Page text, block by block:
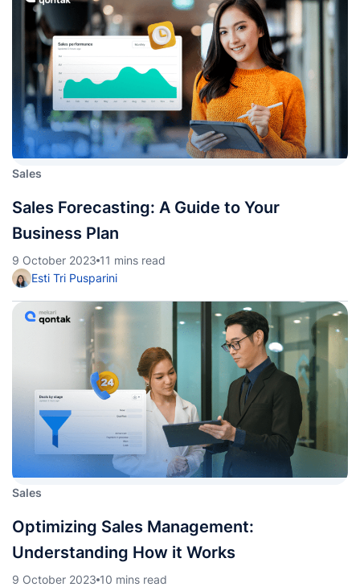
Sales
Sales Forecasting: A Guide to Your
Business Plan
9 October 2023 11 mins read
Esti Tri Pusparini
Sales
Optimizing Sales Management:
Understanding How it Works
9 October 2023 10 mins read